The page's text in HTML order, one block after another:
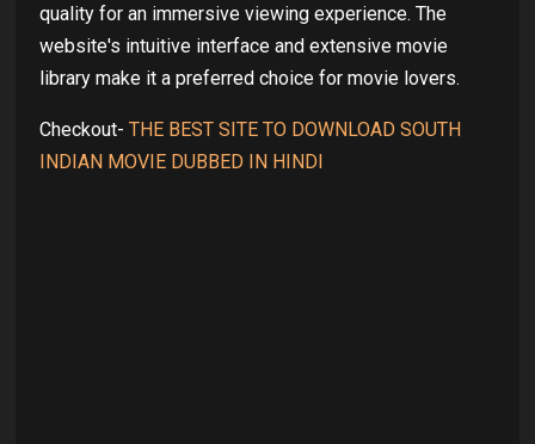
quality for an immersive viewing experience. The
website's intuitive interface and extensive movie
library make it a preferred choice for movie lovers.
Checkout-THE BEST SITE TO DOWNLOAD SOUTH
INDIAN MOVIE DUBBED IN HINDI